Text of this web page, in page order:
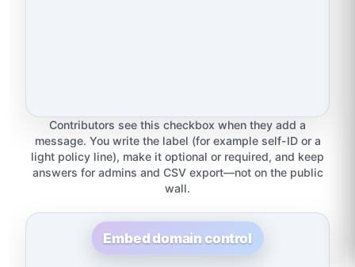
Contributors see this checkbox when they add a
message. You write the label (for example self-ID or a
light policy line), make it optional or required, and keep
answers for admins and CSV export—not on the public
wall.
Embed domain control